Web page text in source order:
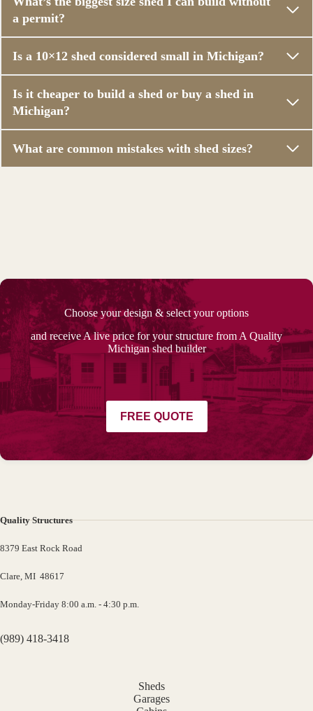
a permit?
Is a 10×12 shed considered small in Michigan?
Is it cheaper to build a shed or buy a shed in
Michigan?
What are common mistakes with shed sizes?
Choose your design & select your options
and receive A live price for your structure from A Quality
Michigan shed builder
FREE QUOTE
Quality Structures
8379 East Rock Road
Clare, MI 48617
Monday-Friday 8:00 a.m. - 4:30 p.m.
(989) 418-3418
Sheds
Garages